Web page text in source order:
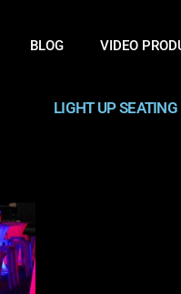
BLOG VIDEO
LIGHT UP